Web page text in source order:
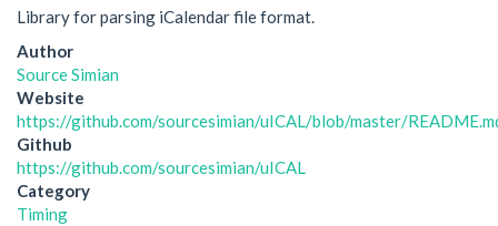
Library for parsing iCalendar file format.
Author
Source Simian
Website
https://github.com/sourcesimian/uICAL/blob/master/
Github
https://github.com/sourcesimian/uICAL
Category
Timing